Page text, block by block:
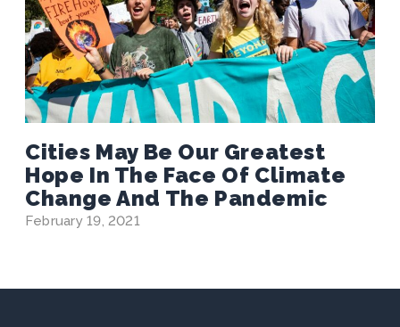
Cities May Be Our Greatest
Hope In The Face Of Climate
Change And The Pandemic
February 19, 2021